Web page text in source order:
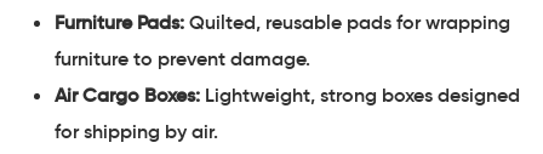
Furniture Pads: Quilted, reusable pads for wrapping
furniture to prevent damage.
Air Cargo Boxes: Lightweight, strong boxes designed
for shipping by air.